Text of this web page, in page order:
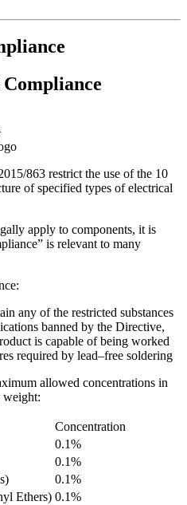
863 restrict the use of the 10
of specified types of electrical
apply to components, it is
is relevant to many
any of the restricted substances
banned by the Directive,
is capable of being worked
required by lead–free soldering
allowed concentrations in
weight:
Concentration
0.1%
0.1%
0.1%
Ethers) 0.1%